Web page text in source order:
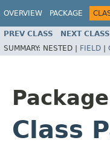
OVERVIEW PACKAGE
PREV CLASS NEXT CLASS
SUMMARY: NESTED | FIELD |
Package
Class